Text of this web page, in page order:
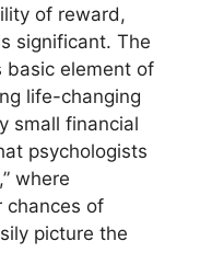
of reward,
significant. The
basic element of
life-changing
small financial
psychologists
where
chances of
picture the